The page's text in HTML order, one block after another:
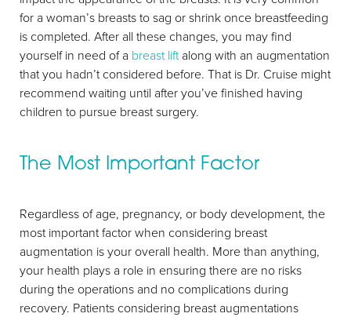
for a woman’s breasts to sag or shrink once breastfeeding
is completed. After all these changes, you may find
yourself in need of a breast liftalong with an augmentation
that you hadn’t considered before. That is Dr. Cruise might
recommend waiting until after you’ve finished having
children to pursue breast surgery.
The Most Important Factor
Regardless of age, pregnancy, or body development, the
most important factor when considering breast
augmentation is your overall health. More than anything,
your health plays a role in ensuring there are no risks
during the operations and no complications during
recovery. Patients considering breast augmentations